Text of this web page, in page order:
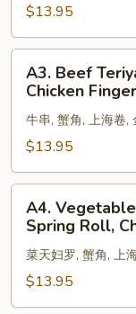
Finger,
Crab
Rangoon,
Chicken
Teriyaki
$13.95
Beef
Teriyaki,
Crab
Rangoon,
Spring
Roll,
Chicken
Fingers
A3. Beef
Chicken
牛串, 蟹角, 上海卷,
$13.95
Vegetable
Tempura,
Crab
Rangoons,
Spring
A4.
Spring Roll,
菜天妇罗, 蟹角, 上
$13.95